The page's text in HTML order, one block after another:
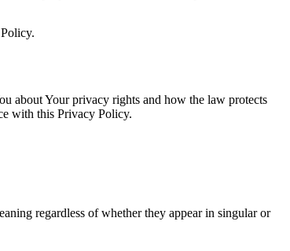
about Your privacy rights and how the law protects
with this Privacy Policy.
regardless of whether they appear in singular or